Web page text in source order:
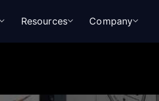
Resources Company